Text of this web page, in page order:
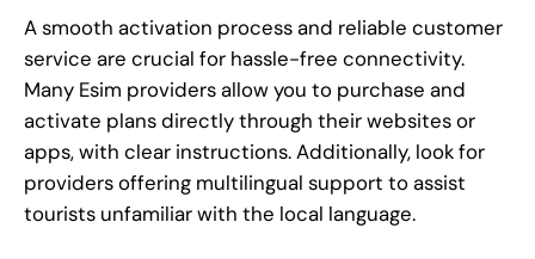
A smooth activation process and reliable customer
service are crucial for hassle-free connectivity.
Many Esim providers allow you to purchase and
activate plans directly through their websites or
apps, with clear instructions. Additionally, look for
providers offering multilingual support to assist
tourists unfamiliar with the local language.